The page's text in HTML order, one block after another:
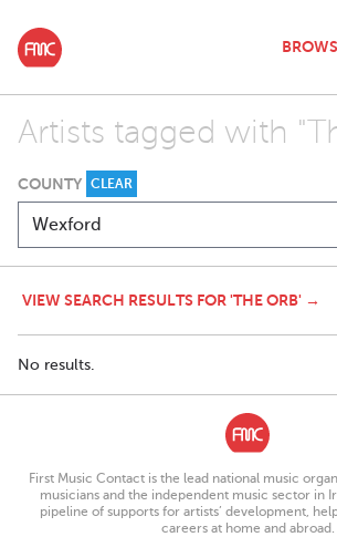
Artists tagged with
COUNTY CLEAR
VIEW SEARCH RESULTS FOR 'THE ORB' →
No results.
First Music Contact is the lead national music
musicians and the independent music sector in
pipeline of supports for artists’ development,
careers at home and abroad.